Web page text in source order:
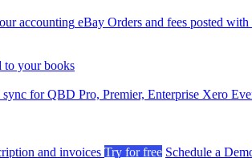
accounting eBay Orders and fees posted
to your books
for QBD Pro, Premier, Enterprise Xero
and invoices Try for free Schedule a